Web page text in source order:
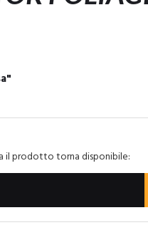
il prodotto torna disponibile: